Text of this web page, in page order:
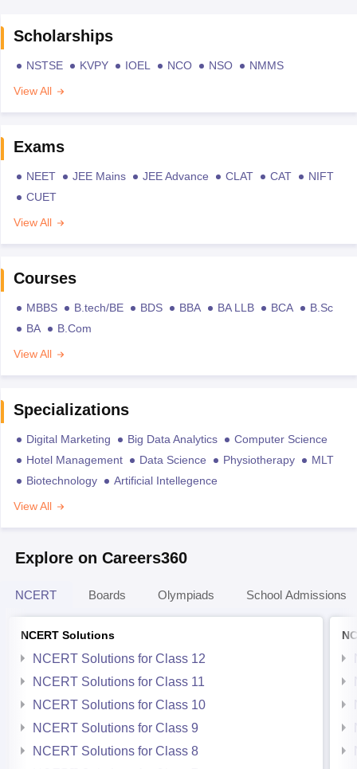
Scholarships
NSTSE KVPY IOEL NCO NSO
NMMS
View All
Exams
NEET JEE Mains JEE Advance CLAT CAT
NIFT
CUET
View All
Courses
MBBS B.tech/BE BDS BBA BA LLB BCA
B.Sc
BA
B.Com
View All
Specializations
Digital Marketing Big Data Analytics
Computer Science
Hotel Management
Data Science Physiotherapy
MLT
Biotechnology
Artificial Intellegence
View All
Explore on Careers360
NCERT Boards Olympiads School Admissions
NCERT Solutions
NCERT Solutions for Class 12
NCERT Solutions for Class 11
NCERT Solutions for Class 10
NCERT Solutions for Class 9
NCERT Solutions for Class 8